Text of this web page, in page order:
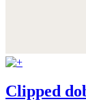
Clipped